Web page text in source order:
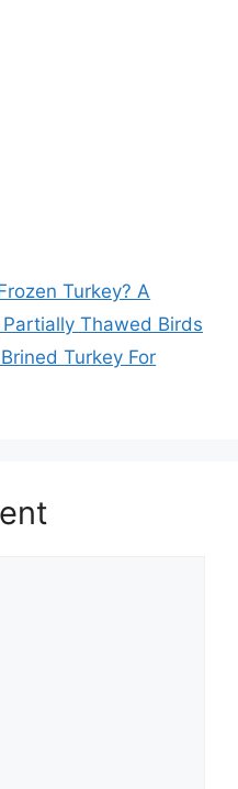
Turkey? A
Thawed Birds
Turkey For